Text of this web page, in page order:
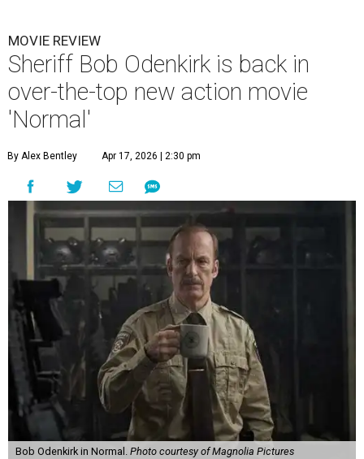
MOVIE REVIEW
Sheriff Bob Odenkirk is back in
over-the-top new action movie
'Normal'
By Alex Bentley Apr 17, 2026 | 2:30 pm
Bob Odenkirk in Normal. Photo courtesy of Magnolia Pictures